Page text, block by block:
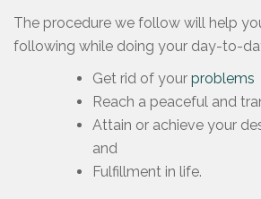
The procedure we follow will help
following while doing your day-to-
Get rid of your problems
Reach a peaceful and
Attain or achieve your
and
Fulfillment in life.